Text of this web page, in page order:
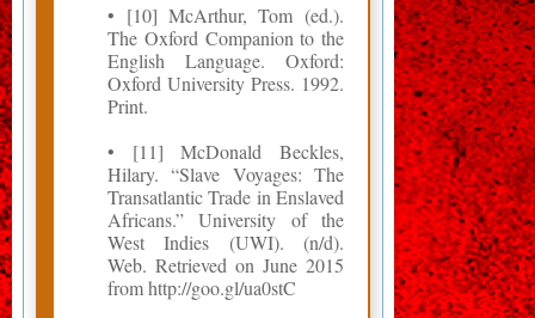
• [10] McArthur, Tom (ed.).
The Oxford Companion to the
English Language. Oxford:
Oxford University Press. 1992.
Print.
• [11] McDonald Beckles,
Hilary. “Slave Voyages: The
Transatlantic Trade in Enslaved
Africans.” University of the
West Indies (UWI). (n/d).
Web. Retrieved on June 2015
from http://goo.gl/ua0stC